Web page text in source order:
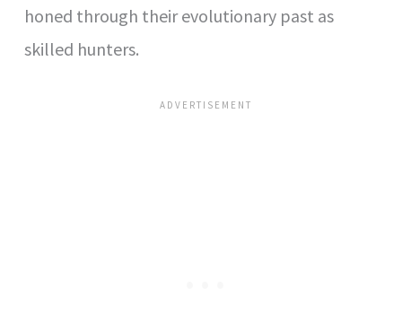
honed through their evolutionary past as
skilled hunters.